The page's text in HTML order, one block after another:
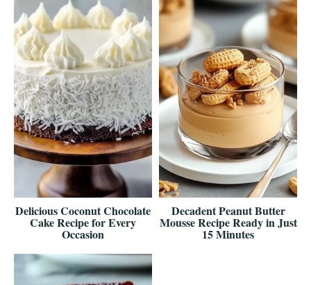
Delicious Coconut Chocolate
Cake Recipe for Every
Occasion
Decadent Peanut Butter
Mousse Recipe Ready in Just
15 Minutes